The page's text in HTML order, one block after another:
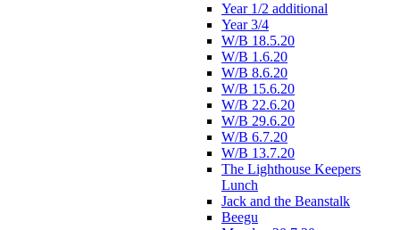
Year 1/2 additional
Year 3/4
W/B 18.5.20
W/B 1.6.20
W/B 8.6.20
W/B 15.6.20
W/B 22.6.20
W/B 29.6.20
W/B 6.7.20
W/B 13.7.20
The Lighthouse Keepers
Lunch
Jack and the Beanstalk
Beegu